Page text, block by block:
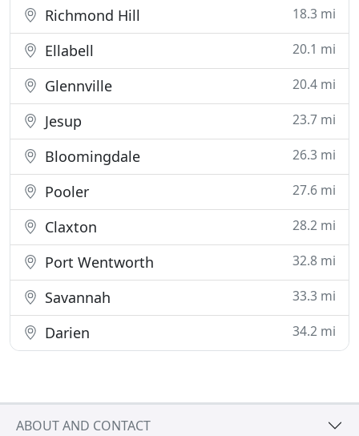
Richmond Hill 18.3 mi
Ellabell 20.1 mi
Glennville 20.4 mi
Jesup 23.7 mi
Bloomingdale 26.3 mi
Pooler 27.6 mi
Claxton 28.2 mi
Port Wentworth 32.8 mi
Savannah 33.3 mi
Darien 34.2 mi
ABOUT AND CONTACT